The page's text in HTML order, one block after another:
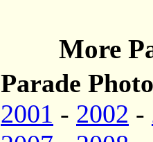
More
Parade
2001 - 2002 -